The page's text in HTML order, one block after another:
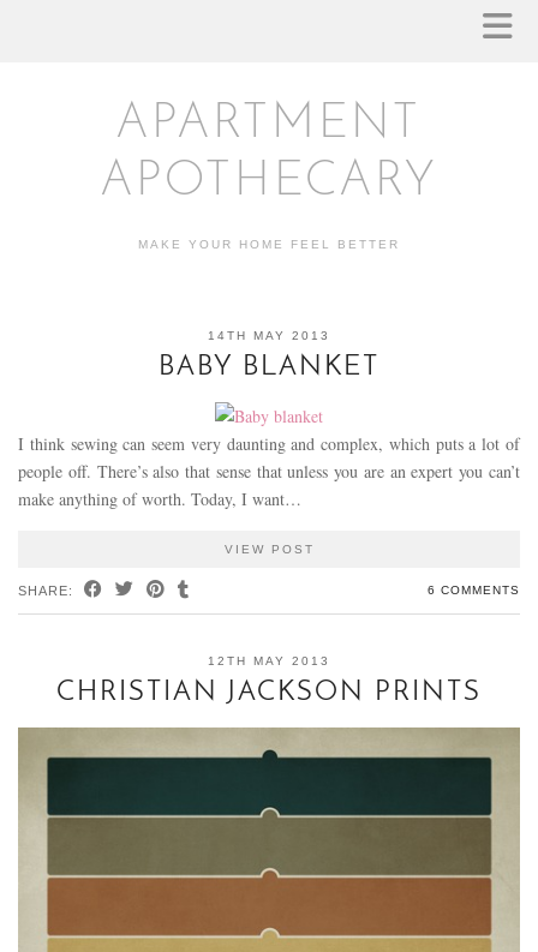
APARTMENT
APOTHECARY
MAKE YOUR HOME FEEL BETTER
14TH MAY 2013
BABY BLANKET
I think sewing can seem very daunting and complex, which puts a lot of
people off. There’s also that sense that unless you are an expert you can’t
make anything of worth. Today, I want…
VIEW POST
SHARE: 6 COMMENTS
12TH MAY 2013
CHRISTIAN JACKSON PRINTS